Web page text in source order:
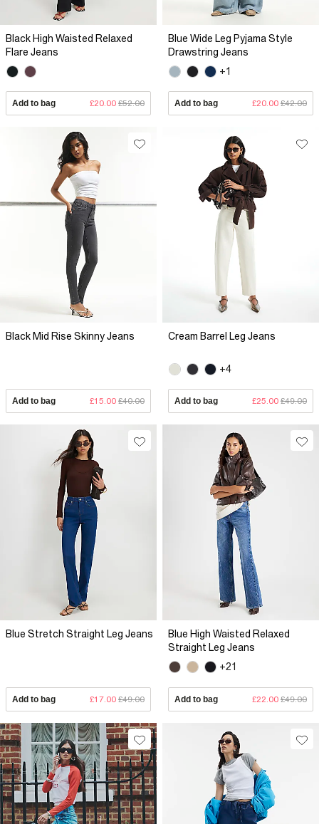
Black High Waisted Relaxed
Flare Jeans
Add to bag £20.00 £52.00
Blue Wide Leg Pyjama Style
Drawstring Jeans
+1
Add to bag £20.00 £42.00
Black Mid Rise Skinny Jeans
Add to bag £15.00 £40.00
Cream Barrel Leg Jeans
+4
Add to bag £25.00 £49.00
Blue Stretch Straight Leg Jeans
Add to bag £17.00 £49.00
Blue High Waisted Relaxed
Straight Leg Jeans
+21
Add to bag £22.00 £49.00